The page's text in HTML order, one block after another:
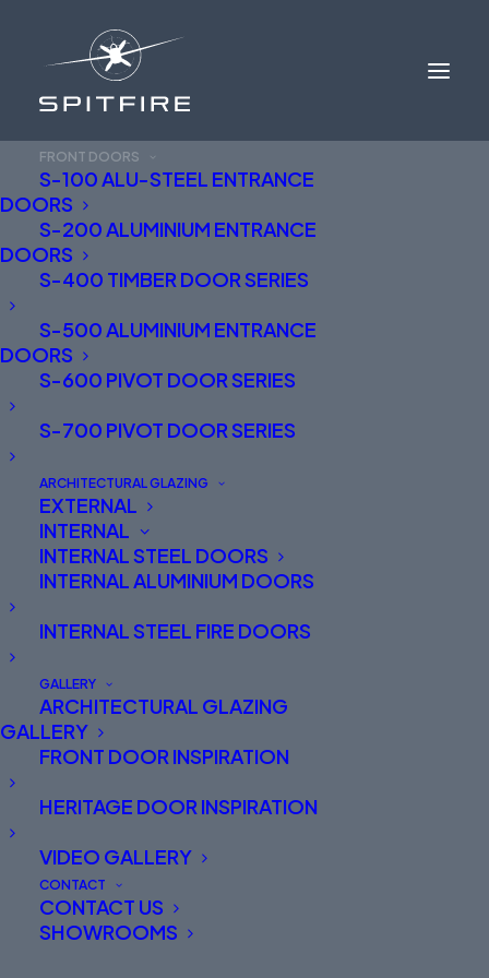
FRONT DOORS
S-100 ALU-STEEL ENTRANCE
DOORS
S-200 ALUMINIUM ENTRANCE
DOORS
S-400 TIMBER DOOR SERIES
S-500 ALUMINIUM ENTRANCE
DOORS
S-600 PIVOT DOOR SERIES
S-700 PIVOT DOOR SERIES
ARCHITECTURAL GLAZING
EXTERNAL
INTERNAL
INTERNAL STEEL DOORS
INTERNAL ALUMINIUM DOORS
INTERNAL STEEL FIRE DOORS
GALLERY
ARCHITECTURAL GLAZING
GALLERY
FRONT DOOR INSPIRATION
HERITAGE DOOR INSPIRATION
VIDEO GALLERY
CONTACT
CONTACT US
SHOWROOMS
BEAUTIFULLY ENGINEERED
ALUMINIUM FRONT
DOORS
THE BEAUTY IS IN THE
Spitfire luxury entrance doors are carefully